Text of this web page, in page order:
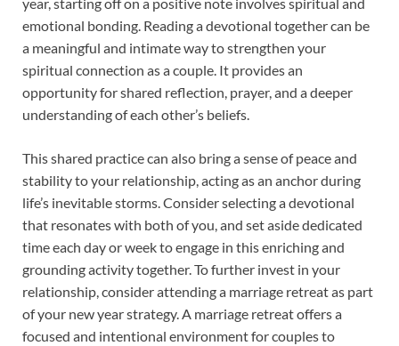
year, starting off on a positive note involves spiritual and
emotional bonding. Reading a devotional together can be
a meaningful and intimate way to strengthen your
spiritual connection as a couple. It provides an
opportunity for shared reflection, prayer, and a deeper
understanding of each other’s beliefs.
This shared practice can also bring a sense of peace and
stability to your relationship, acting as an anchor during
life’s inevitable storms. Consider selecting a devotional
that resonates with both of you, and set aside dedicated
time each day or week to engage in this enriching and
grounding activity together. To further invest in your
relationship, consider attending a marriage retreat as part
of your new year strategy. A marriage retreat offers a
focused and intentional environment for couples to